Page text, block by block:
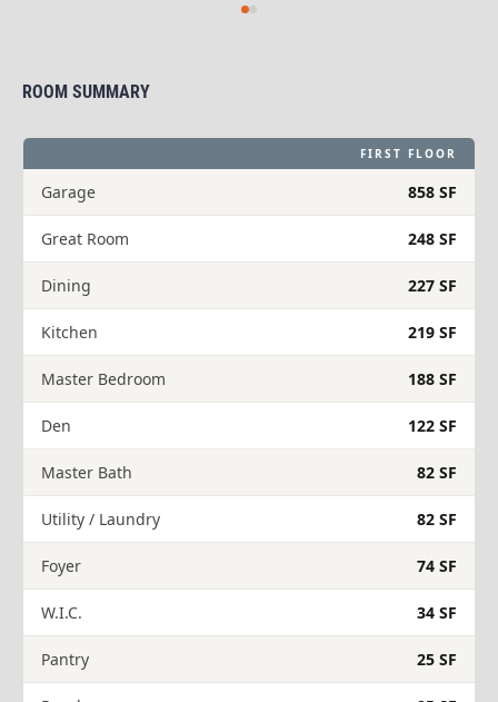
ROOM SUMMARY
FIRST FLOOR
Garage 858 SF
Great Room 248 SF
Dining 227 SF
Kitchen 219 SF
Master Bedroom 188 SF
Den 122 SF
Master Bath 82 SF
Utility / Laundry 82 SF
Foyer 74 SF
W.I.C. 34 SF
Pantry 25 SF